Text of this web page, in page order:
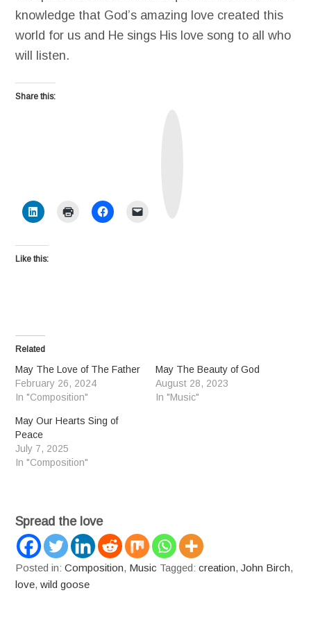
knowledge that God’s amazing love created this
world for us and He sings His love song to all who
will listen.
Share this:
Like this:
Related
May The Love of The Father
February 26, 2024
In "Composition"
May The Beauty of God
August 28, 2023
In "Music"
May Our Hearts Sing of
Peace
July 7, 2025
In "Composition"
Spread the love
Posted in:Composition, Music Tagged:creation,John Birch,
love,wild goose